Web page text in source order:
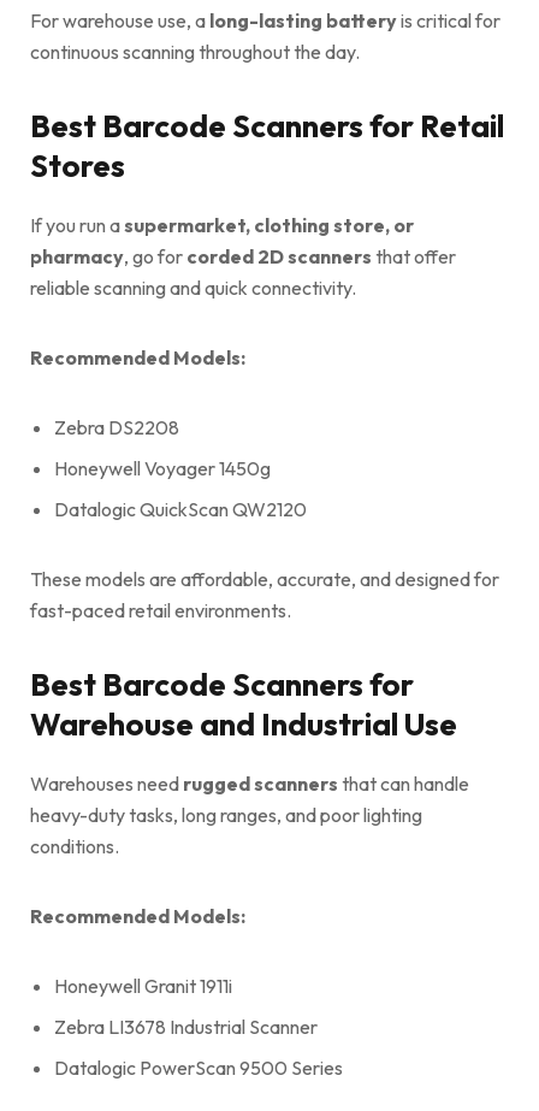
For warehouse use, a long-lasting batteryis critical for
continuous scanning throughout the day.
Best Barcode Scanners for Retail
Stores
If you run asupermarket, clothing store, or
pharmacy, go for corded 2D scanners that offer
reliable scanning and quick connectivity.
Recommended Models:
Zebra DS2208
Honeywell Voyager 1450g
Datalogic QuickScan QW2120
These models are affordable, accurate, and designed for
fast-paced retail environments.
Best Barcode Scanners for
Warehouse and Industrial Use
Warehouses need rugged scanners that can handle
heavy-duty tasks, long ranges, and poor lighting
conditions.
Recommended Models:
Honeywell Granit 1911i
Zebra LI3678 Industrial Scanner
Datalogic PowerScan 9500 Series